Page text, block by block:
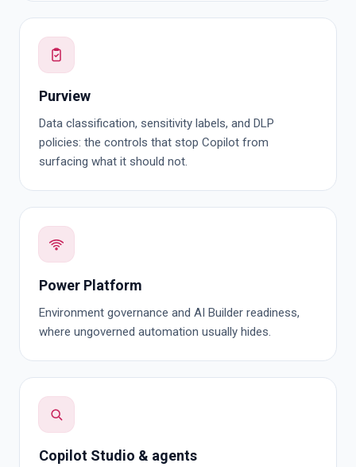
Purview
Data classification, sensitivity labels, and DLP
policies: the controls that stop Copilot from
surfacing what it should not.
Power Platform
Environment governance and AI Builder readiness,
where ungoverned automation usually hides.
Copilot Studio & agents